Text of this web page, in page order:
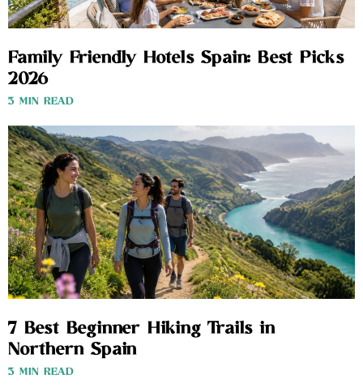
Family Friendly Hotels Spain: Best Picks
2026
3 MIN READ
7 Best Beginner Hiking Trails in
Northern Spain
3 MIN READ